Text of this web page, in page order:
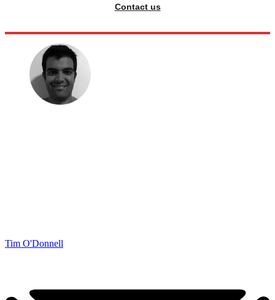
Contact us
Tim O'Donnell